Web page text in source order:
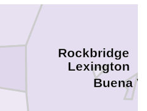
Lexington
Buena
Rockbridge